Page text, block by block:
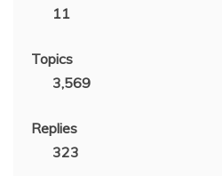
11
Topics
3,569
Replies
323